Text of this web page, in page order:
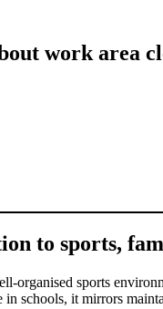
work area
to sports,
organised sports
schools, it mirrors